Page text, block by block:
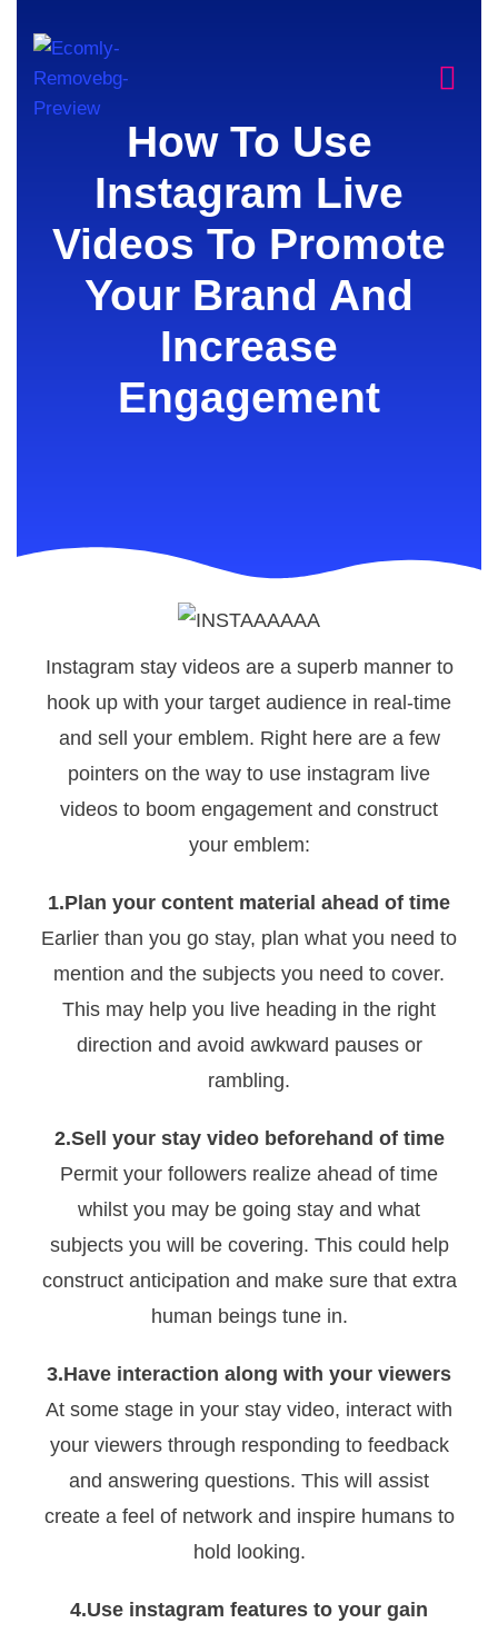
How To Use
Instagram Live
Videos To Promote
Your Brand And
Increase
Engagement
Instagram stay videos are a superb manner to
hook up with your target audience in real-time
and sell your emblem. Right here are a few
pointers on the way to use instagram live
videos to boom engagement and construct
your emblem:
1.Plan your content material ahead of time
Earlier than you go stay, plan what you need to
mention and the subjects you need to cover.
This may help you live heading in the right
direction and avoid awkward pauses or
rambling.
2.Sell your stay video beforehand of time
Permit your followers realize ahead of time
whilst you may be going stay and what
subjects you will be covering. This could help
construct anticipation and make sure that extra
human beings tune in.
3.Have interaction along with your viewers
At some stage in your stay video, interact with
your viewers through responding to feedback
and answering questions. This will assist
create a feel of network and inspire humans to
hold looking.
4.Use instagram features to your gain